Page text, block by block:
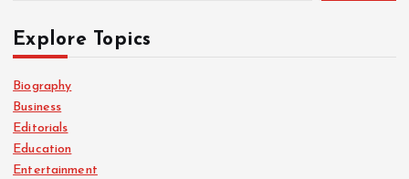
Explore Topics
Biography
Business
Editorials
Education
Entertainment